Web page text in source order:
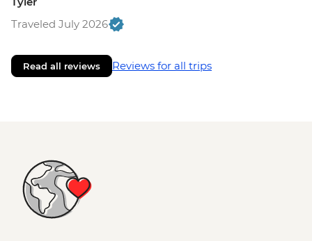
Traveled July 2026
Read all reviews Reviews for all trips